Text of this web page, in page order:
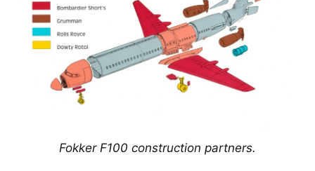
Fokker F100 construction partners.